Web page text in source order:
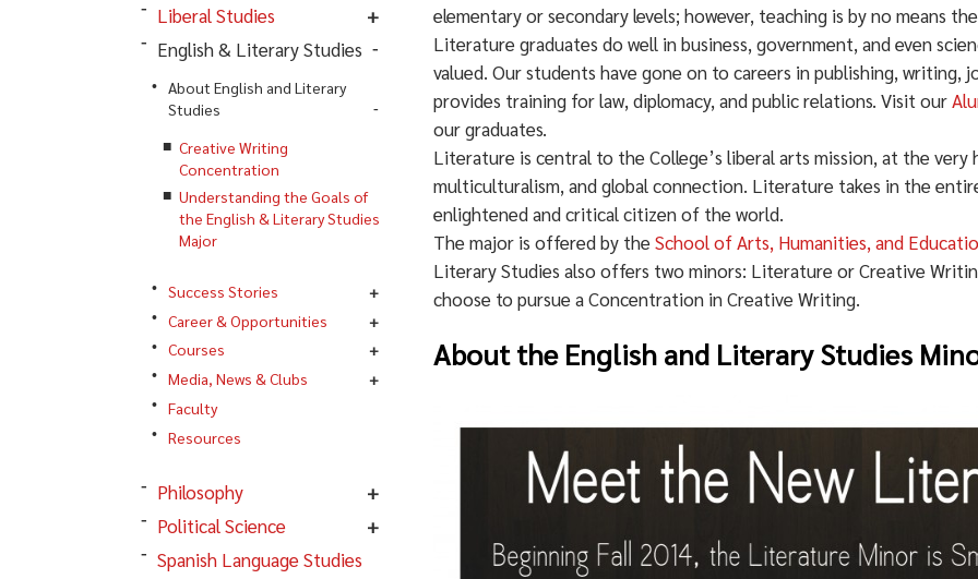
Liberal Studies
English & Literary Studies
About English and Literary
Studies
Creative Writing
Concentration
Understanding the Goals of
the English & Literary Studies
Major
Success Stories
Career & Opportunities
Courses
Media, News & Clubs
Faculty
Resources
Philosophy
Political Science
Spanish Language Studies
elementary or secondary levels; however, teaching is by no means
Literature graduates do well in business, government, and even
valued. Our students have gone on to careers in publishing, writing,
provides training for law, diplomacy, and public relations. Visit our
our graduates.
Literature is central to the College’s liberal arts mission, at the
multiculturalism, and global connection. Literature takes in the
enlightened and critical citizen of the world.
The major is offered by theSchool of Arts, Humanities, and
Literary Studies also offers two minors: Literature or Creative
choose to pursue a Concentration in Creative Writing.
About the English and Literary Studies